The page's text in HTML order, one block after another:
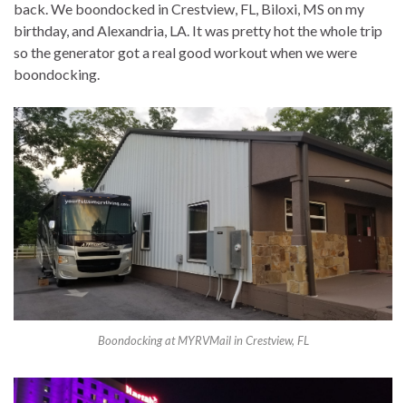
back. We boondocked in Crestview, FL, Biloxi, MS on my
birthday, and Alexandria, LA. It was pretty hot the whole trip
so the generator got a real good workout when we were
boondocking.
Boondocking at MYRVMail in Crestview, FL